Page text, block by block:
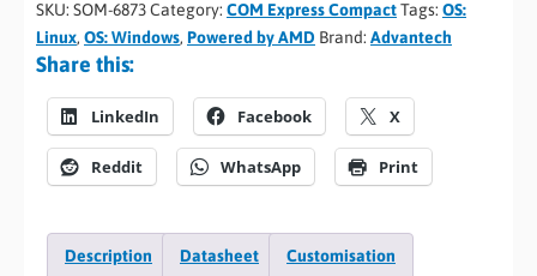
SKU: SOM-6873Category: COM Express CompactTags: OS:
Linux, OS: Windows, Powered by AMD Brand: Advantech
Share this:
LinkedIn Facebook X
Reddit WhatsApp Print
Description Datasheet Customisation